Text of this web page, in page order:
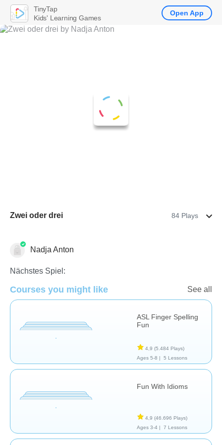
Zwei oder drei 84 Plays
Nadja Anton
Nächstes Spiel:
Courses you might like See all
ASL Finger Spelling
Fun
4,9 (5.484 Plays)
Ages 5-8 |
5 Lessons
Fun With Idioms
4,9 (46.696 Plays)
Ages 3-4 |
7 Lessons
TinyTap
Kids' Learning Games
Open App